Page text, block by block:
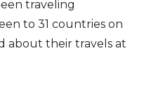
traveling
to 31 countries on
about their travels at